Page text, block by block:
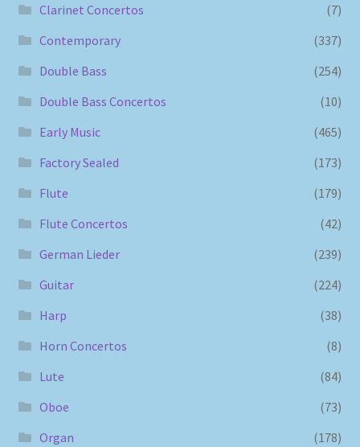
Clarinet Concertos
(7)
Contemporary
(337)
Double Bass
(254)
Double Bass Concertos
(10)
Early Music
(465)
Factory Sealed
(173)
Flute
(179)
Flute Concertos
(42)
German Lieder
(239)
Guitar
(224)
Harp
(38)
Horn Concertos
(8)
Lute
(84)
Oboe
(73)
Organ
(178)